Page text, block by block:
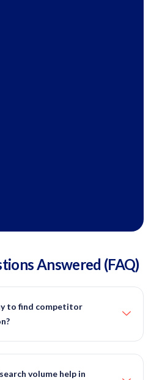
Answered (FAQ)
to find competitor
volume help in